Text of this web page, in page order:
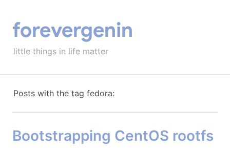
forevergenin
little things in life matter
Posts with the tag fedora:
Bootstrapping CentOS rootfs